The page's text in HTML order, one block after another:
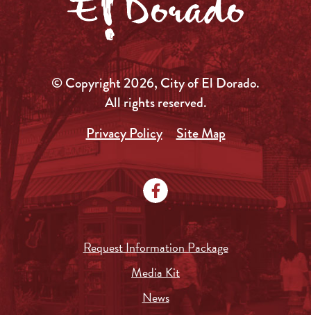
© Copyright 2026, City of El Dorado.
All rights reserved.
Privacy Policy
Site Map
Request Information Package
Media Kit
News